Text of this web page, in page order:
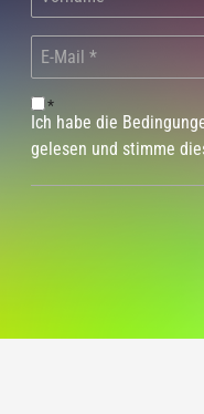
*
Ich habe die
gelesen und stimme